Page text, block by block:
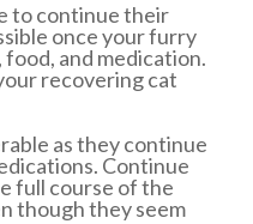
to continue their
once your furry
and medication.
recovering cat
as they continue
Continue
full course of the
though they seem